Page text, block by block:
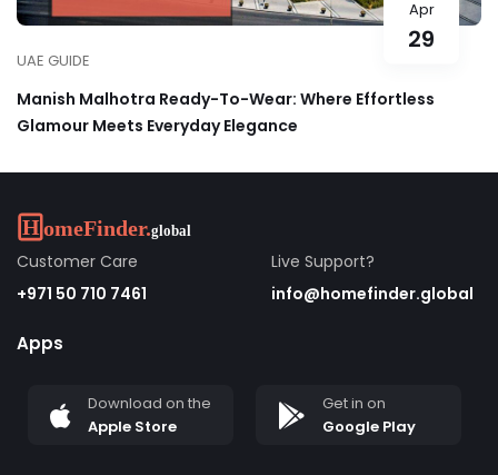
Apr
29
UAE GUIDE
Manish Malhotra Ready-To-Wear: Where Effortless
Glamour Meets Everyday Elegance
Customer Care
+971 50 710 7461
Live Support?
info@homefinder.global
Apps
Download on the
Apple Store
Get in on
Google Play